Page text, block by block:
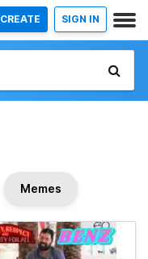
CREATE SIGN IN
Memes